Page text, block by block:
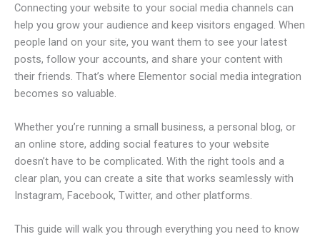
Connecting your website to your social media channels can
help you grow your audience and keep visitors engaged. When
people land on your site, you want them to see your latest
posts, follow your accounts, and share your content with
their friends. That’s where Elementor social media integration
becomes so valuable.
Whether you’re running a small business, a personal blog, or
an online store, adding social features to your website
doesn’t have to be complicated. With the right tools and a
clear plan, you can create a site that works seamlessly with
Instagram, Facebook, Twitter, and other platforms.
This guide will walk you through everything you need to know